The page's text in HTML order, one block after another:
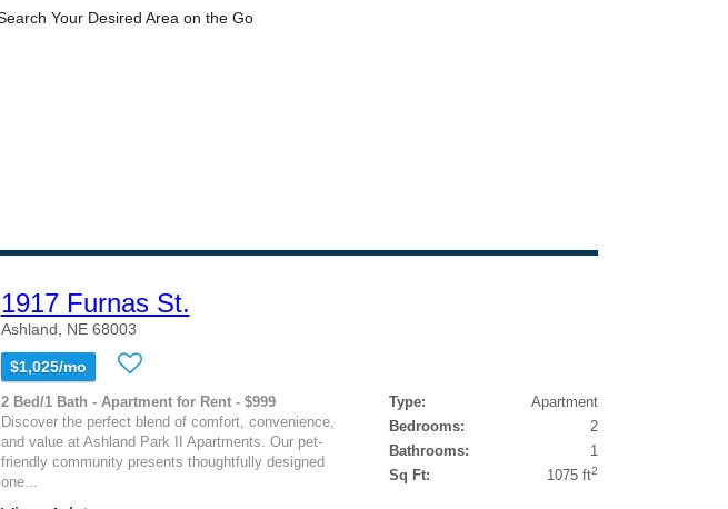
1917 Furnas St.
Ashland, NE 68003
$1,025/mo
2 Bed/1 Bath - Apartment for Rent - $999
Discover the perfect blend of comfort, convenience,
and value at Ashland Park II Apartments. Our pet-
friendly community presents thoughtfully designed
one...
Type:
Apartment
Bedrooms:
2
Bathrooms:
1
Sq Ft:
1075 ft2